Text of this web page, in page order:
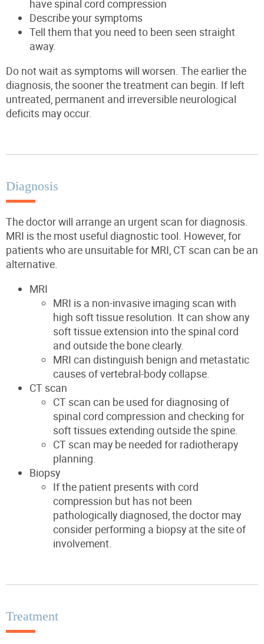
have spinal cord compression
Describe your symptoms
Tell them that you need to been seen straight
away.
Do not wait as symptoms will worsen. The earlier the
diagnosis, the sooner the treatment can begin. If left
untreated, permanent and irreversible neurological
deficits may occur.
Diagnosis
The doctor will arrange an urgent scan for diagnosis.
MRI is the most useful diagnostic tool. However, for
patients who are unsuitable for MRI, CT scan can be an
alternative.
MRI
MRI is a non-invasive imaging scan with
high soft tissue resolution. It can show any
soft tissue extension into the spinal cord
and outside the bone clearly.
MRI can distinguish benign and metastatic
causes of vertebral-body collapse.
CT scan
CT scan can be used for diagnosing of
spinal cord compression and checking for
soft tissues extending outside the spine.
CT scan may be needed for radiotherapy
planning.
Biopsy
If the patient presents with cord
compression but has not been
pathologically diagnosed, the doctor may
consider performing a biopsy at the site of
involvement.
Treatment